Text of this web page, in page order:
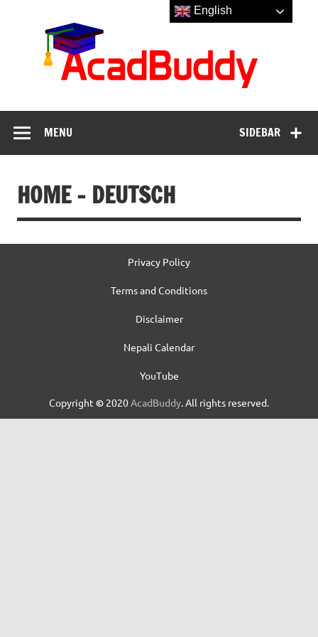
SIDEBAR
MENU
HOME – DEUTSCH
Privacy Policy
Terms and Conditions
Disclaimer
Nepali Calendar
YouTube
Copyright © 2020 AcadBuddy . All rights reserved.
English